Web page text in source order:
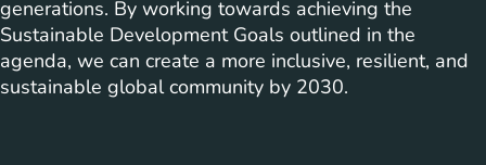
generations. By working towards achieving the
Sustainable Development Goals outlined in the
agenda, we can create a more inclusive, resilient, and
sustainable global community by 2030.